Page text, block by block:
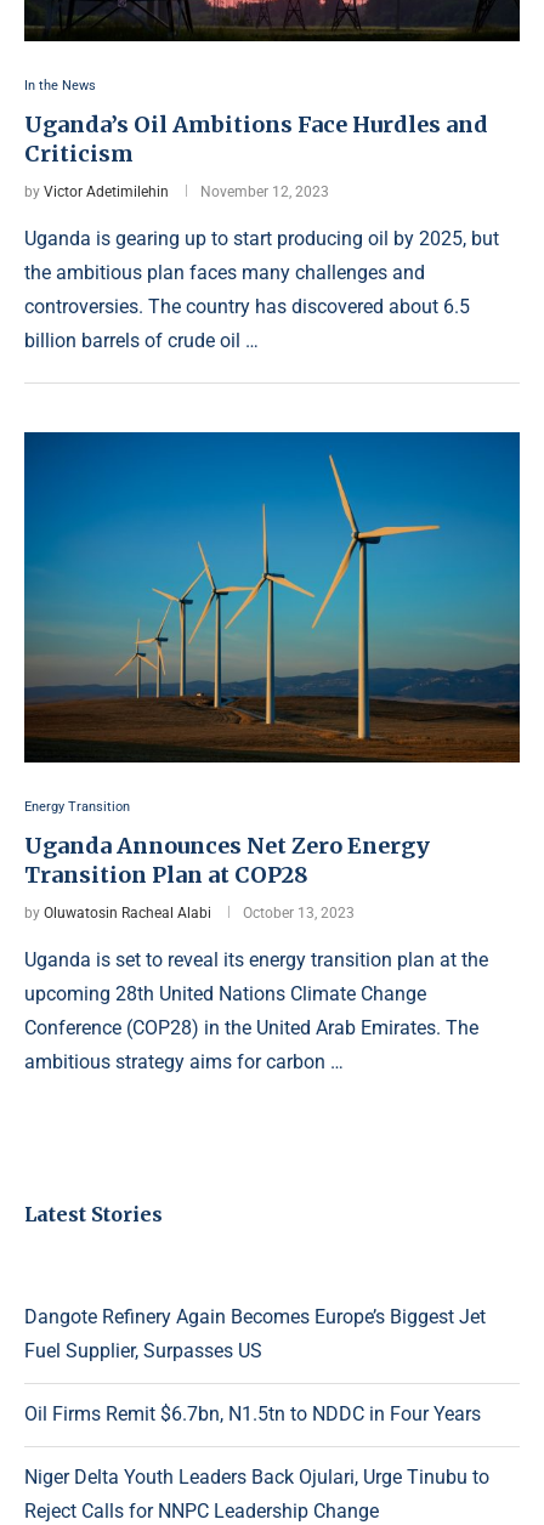
In the News
Uganda’s Oil Ambitions Face Hurdles and
Criticism
by Victor Adetimilehin November 12, 2023
Uganda is gearing up to start producing oil by 2025, but
the ambitious plan faces many challenges and
controversies. The country has discovered about 6.5
billion barrels of crude oil …
Energy Transition
Uganda Announces Net Zero Energy
Transition Plan at COP28
by Oluwatosin Racheal Alabi October 13, 2023
Uganda is set to reveal its energy transition plan at the
upcoming 28th United Nations Climate Change
Conference (COP28) in the United Arab Emirates. The
ambitious strategy aims for carbon …
Latest Stories
Dangote Refinery Again Becomes Europe’s Biggest Jet
Fuel Supplier, Surpasses US
Oil Firms Remit $6.7bn, N1.5tn to NDDC in Four Years
Niger Delta Youth Leaders Back Ojulari, Urge Tinubu to
Reject Calls for NNPC Leadership Change